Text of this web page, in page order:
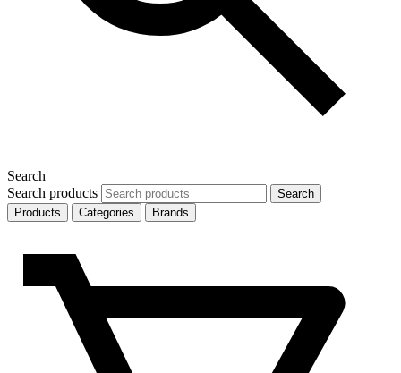
Search
Search products
Search
Products
Categories Brands